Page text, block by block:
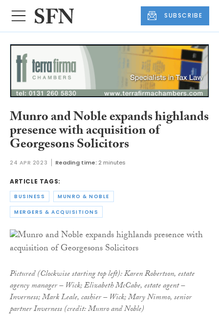
SUBSCRIBE
Munro and Noble expands highlands
presence with acquisition of
Georgesons Solicitors
24 APR 2023 Reading time: 2 minutes
ARTICLE TAGS:
BUSINESS MUNRO & NOBLE
MERGERS & ACQUISITIONS
Pictured (Clockwise starting top left): Karen Robertson, estate
agency manager – Wick; Elizabeth McCabe, estate agent –
Inverness; Mark Leale, cashier – Wick; Mary Nimmo, senior
partner Inverness (credit: Munro and Noble)